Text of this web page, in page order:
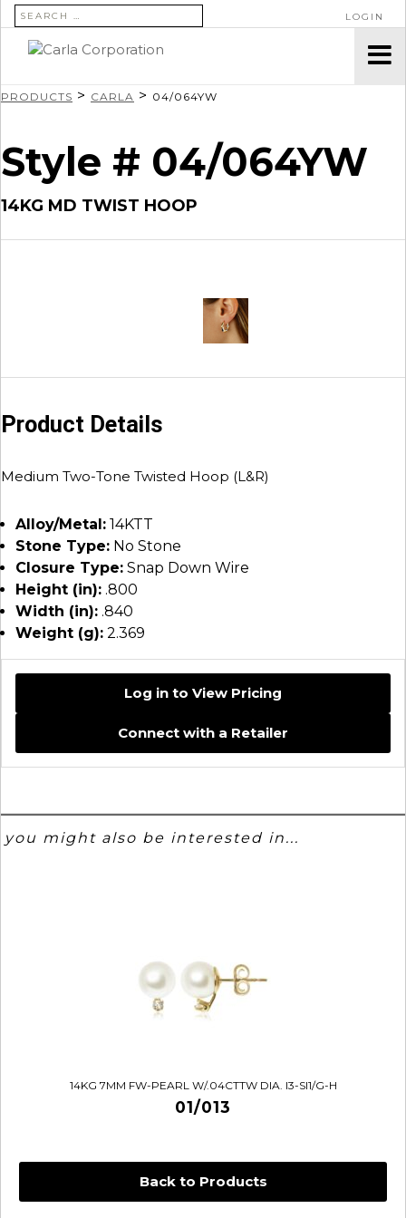
SEARCH FOR: LOGIN
Back to Products
PRODUCTS > CARLA > 04/064YW
Style # 04/064YW
14KG MD TWIST HOOP
Product Details
Medium Two-Tone Twisted Hoop (L&R)
Alloy/Metal: 14KTT
Stone Type: No Stone
Closure Type: Snap Down Wire
Height (in): .800
Width (in): .840
Weight (g): 2.369
Log in to View Pricing
Connect with a Retailer
you might also be interested in...
14KG 7MM FW-PEARL W/.04CTTW DIA. I3-SI1/G-H
01/013